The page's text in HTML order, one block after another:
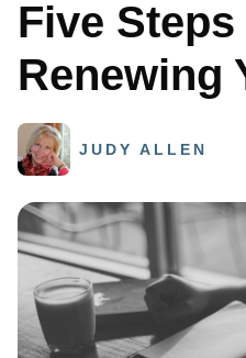
Five Steps
Renewing
JUDY ALLEN